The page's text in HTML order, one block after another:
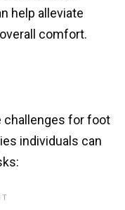
help alleviate
comfort.
challenges for foot
individuals can